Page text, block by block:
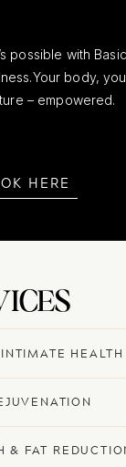
& FAT
HEALTH
HERE
possible with
body,
– empowered.